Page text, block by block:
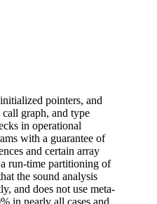
pointers, and
call graph, and type
in operational
with a guarantee of
and certain array
run-time partitioning of
the sound analysis
and does not use meta-
in nearly all cases and